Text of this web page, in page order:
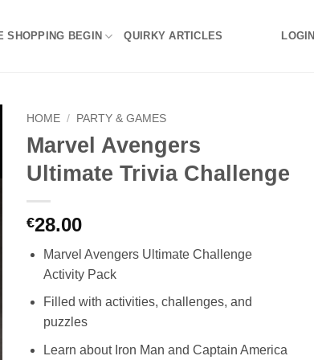
SHOPPING BEGIN QUIRKY ARTICLES LOGIN
HOME / PARTY & GAMES
Marvel Avengers
Ultimate Trivia Challenge
€28.00
Marvel Avengers Ultimate Challenge
Activity Pack
Filled with activities, challenges, and
puzzles
Learn about Iron Man and Captain America